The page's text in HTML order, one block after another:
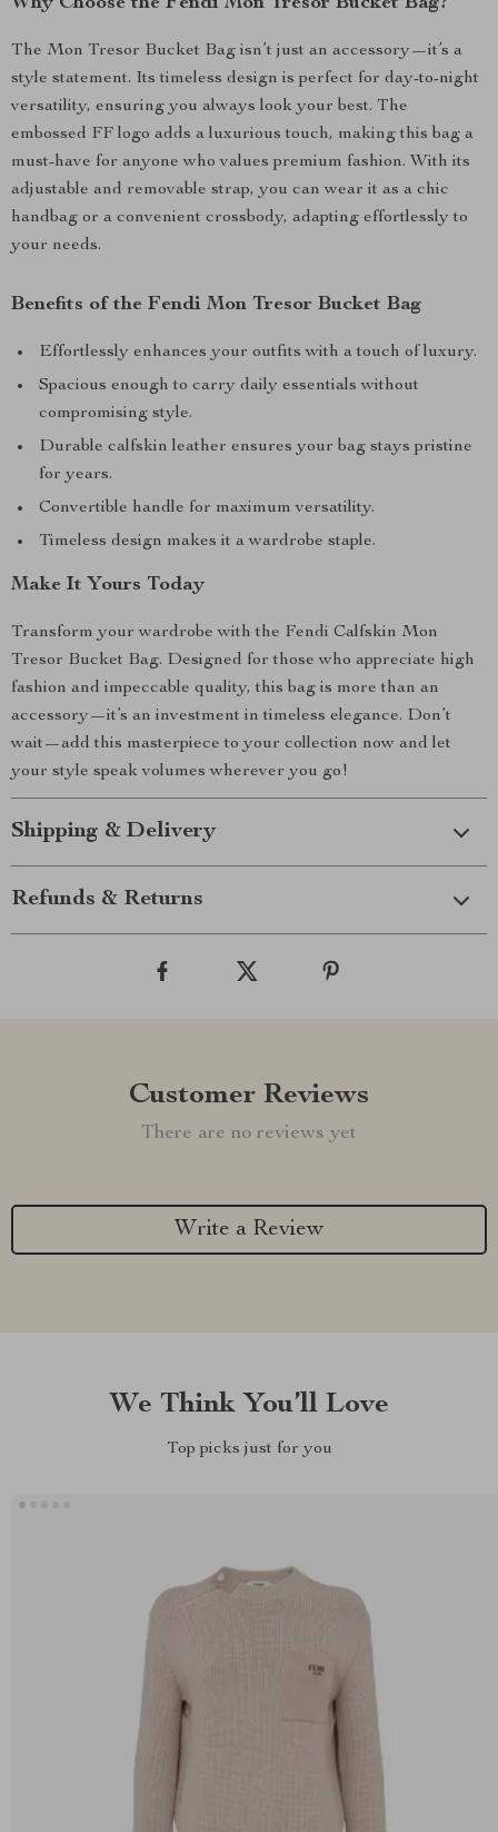
The Mon Tresor Bucket Bag isn’t just an accessory—it’s a
style statement. Its timeless design is perfect for day-to-night
versatility, ensuring you always look your best. The
embossed FF logo adds a luxurious touch, making this bag a
must-have for anyone who values premium fashion. With its
adjustable and removable strap, you can wear it as a chic
handbag or a convenient crossbody, adapting effortlessly to
your needs.
Benefits of the Fendi Mon Tresor Bucket Bag
Effortlessly enhances your outfits with a touch of luxury.
Spacious enough to carry daily essentials without
compromising style.
Durable calfskin leather ensures your bag stays pristine
for years.
Convertible handle for maximum versatility.
Timeless design makes it a wardrobe staple.
Make It Yours Today
Transform your wardrobe with the Fendi Calfskin Mon
Tresor Bucket Bag. Designed for those who appreciate high
fashion and impeccable quality, this bag is more than an
accessory—it’s an investment in timeless elegance. Don’t
wait—add this masterpiece to your collection now and let
your style speak volumes wherever you go!
Shipping & Delivery
Refunds & Returns
Customer Reviews
There are no reviews yet
Write a Review
We Think You’ll Love
Top picks just for you